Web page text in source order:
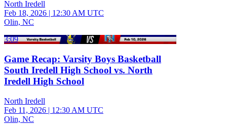
North Iredell
Feb 18, 2026 | 12:30 AM UTC
Olin, NC
3:09
Game Recap: Varsity Boys Basketball
South Iredell High School vs. North
Iredell High School
North Iredell
Feb 11, 2026 | 12:30 AM UTC
Olin, NC